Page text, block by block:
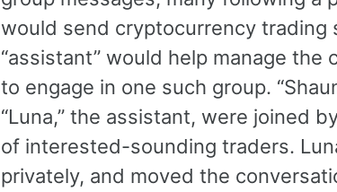
would send cryptocurrency trading
“assistant” would help manage the
to engage in one such group.
“Luna,” the assistant, were joined
of interested-sounding traders.
privately, and moved the